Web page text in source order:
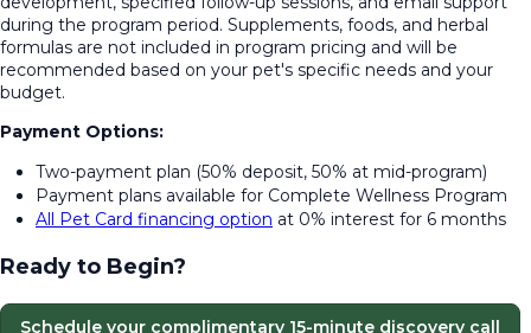
during the program period. Supplements, foods, and herbal
formulas are not included in program pricing and will be
recommended based on your pet's specific needs and your
budget.
Payment Options:
Two-payment plan (50% deposit, 50% at mid-program)
Payment plans available for Complete Wellness Program
All Pet Card financing option at 0% interest for 6 months
Ready to Begin?
Schedule your complimentary 15-minute discovery call